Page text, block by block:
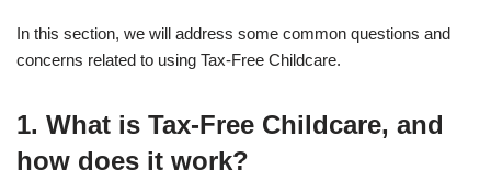
In this section, we will address some common questions and
concerns related to using Tax-Free Childcare.
1. What is Tax-Free Childcare, and
how does it work?